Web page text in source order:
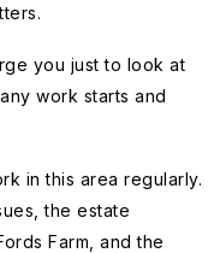
you just to look at
work starts and
in this area regularly.
the estate
Farm, and the